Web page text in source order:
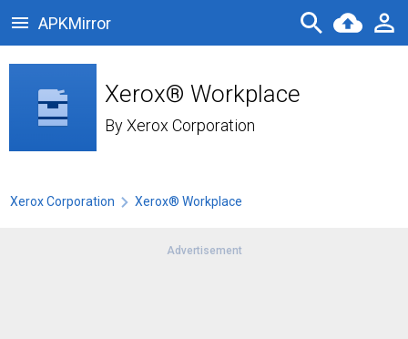
APKMirror
Xerox® Workplace
ByXerox Corporation
Xerox Corporation Xerox® Workplace
Advertisement